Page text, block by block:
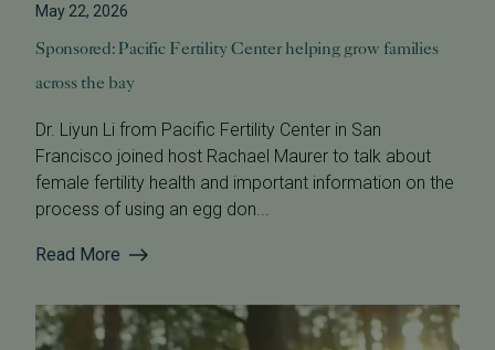
May 22, 2026
Sponsored: Pacific Fertility Center helping grow families
across the bay
Dr. Liyun Li from Pacific Fertility Center in San
Francisco joined host Rachael Maurer to talk about
female fertility health and important information on the
process of using an egg don...
Read More